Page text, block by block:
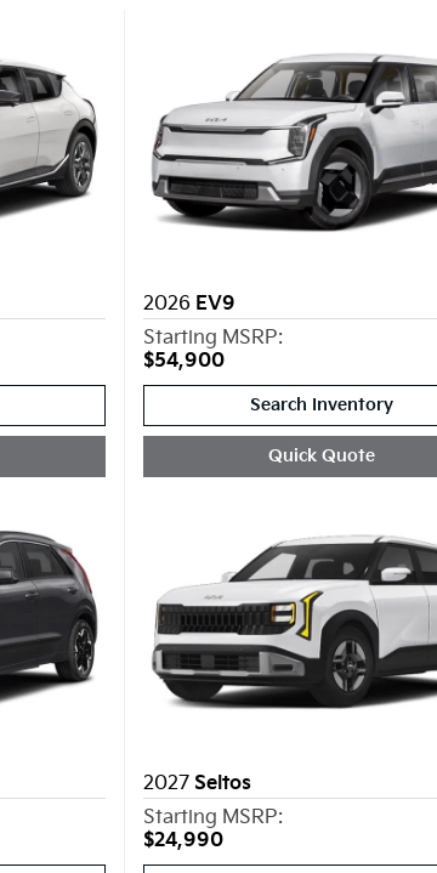
2026 EV9
Starting MSRP:
$54,900
Search Inventory
Quick Quote
2027 Seltos
Starting MSRP:
$24,990